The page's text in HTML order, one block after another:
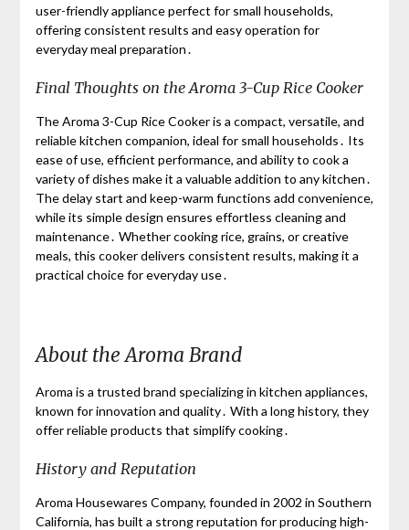
user-friendly appliance perfect for small households,
offering consistent results and easy operation for
everyday meal preparation․
Final Thoughts on the Aroma 3-Cup Rice Cooker
The Aroma 3-Cup Rice Cooker is a compact, versatile, and
reliable kitchen companion, ideal for small households․ Its
ease of use, efficient performance, and ability to cook a
variety of dishes make it a valuable addition to any kitchen․
The delay start and keep-warm functions add convenience,
while its simple design ensures effortless cleaning and
maintenance․ Whether cooking rice, grains, or creative
meals, this cooker delivers consistent results, making it a
practical choice for everyday use․
About the Aroma Brand
Aroma is a trusted brand specializing in kitchen appliances,
known for innovation and quality․ With a long history, they
offer reliable products that simplify cooking․
History and Reputation
Aroma Housewares Company, founded in 2002 in Southern
California, has built a strong reputation for producing high-